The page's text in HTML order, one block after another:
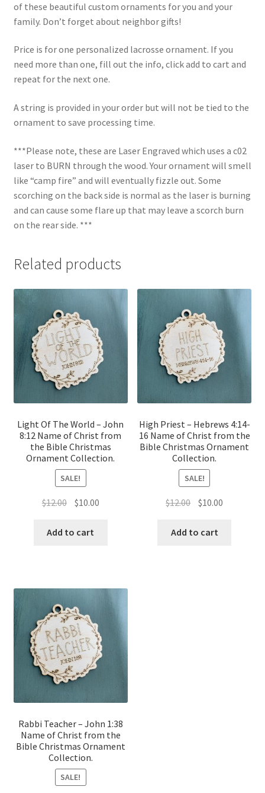
of these beautiful custom ornaments for you and your
family. Don’t forget about neighbor gifts!
Price is for one personalized lacrosse ornament. If you
need more than one, fill out the info, click add to cart and
repeat for the next one.
A string is provided in your order but will not be tied to the
ornament to save processing time.
***Please note, these are Laser Engraved which uses a c02
laser to BURN through the wood. Your ornament will smell
like “camp fire” and will eventually fizzle out. Some
scorching on the back side is normal as the laser is burning
and can cause some flare up that may leave a scorch burn
on the rear side. ***
Related products
Light Of The World – John
8:12 Name of Christ from
the Bible Christmas
Ornament Collection.
SALE!
$12.00 Original
was:
$10.00Current
Add to cart
High Priest – Hebrews 4:14-
16 Name of Christ from the
Bible Christmas Ornament
Collection.
SALE!
$12.00 Original
was:
$10.00
Add to cart
Rabbi Teacher – John 1:38
Name of Christ from the
Bible Christmas Ornament
Collection.
SALE!